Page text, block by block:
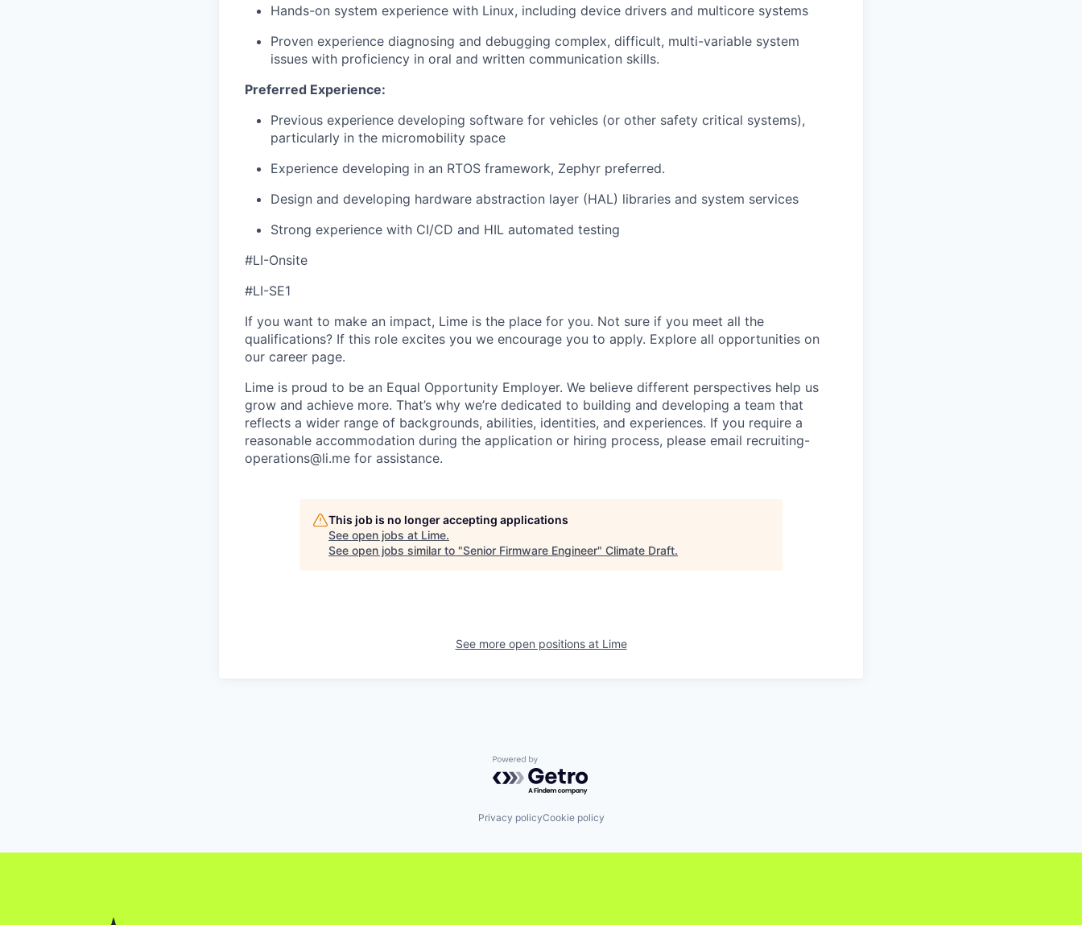
Hands-on system experience with Linux, including device drivers and multicore systems
Proven experience diagnosing and debugging complex, difficult, multi-variable system
issues with proficiency in oral and written communication skills.
Preferred Experience:
Previous experience developing software for vehicles (or other safety critical systems),
particularly in the micromobility space
Experience developing in an RTOS framework, Zephyr preferred.
Design and developing hardware abstraction layer (HAL) libraries and system services
Strong experience with CI/CD and HIL automated testing
#LI-Onsite
#LI-SE1
If you want to make an impact, Lime is the place for you. Not sure if you meet all the
qualifications? If this role excites you we encourage you to apply. Explore all opportunities on
our career page.
Lime is proud to be an Equal Opportunity Employer. We believe different perspectives help us
grow and achieve more. That’s why we’re dedicated to building and developing a team that
reflects a wider range of backgrounds, abilities, identities, and experiences. If you require a
reasonable accommodation during the application or hiring process, please email recruiting-
operations@li.me for assistance.
This job is no longer accepting applications
See open jobs at Lime.
See open jobs similar to "Senior Firmware Engineer" Climate Draft.
See more open positions at Lime
Powered by Getro.com
Privacy policyCookie policy